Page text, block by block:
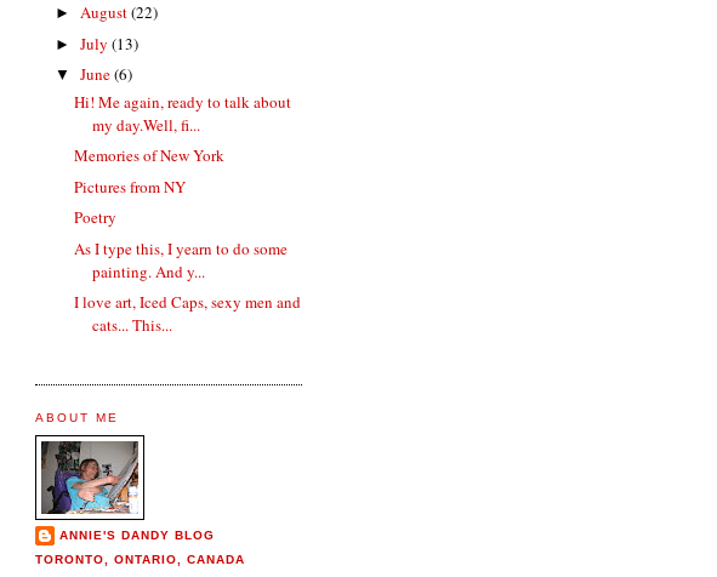
► August(22)
► July (13)
▼ June(6)
Hi! Me again, ready to talk about
my day.Well, fi...
Memories of New York
Pictures from NY
Poetry
As I type this, I yearn to do some
painting. And y...
I love art, Iced Caps, sexy men and
cats... This...
ABOUT ME
ANNIE'S DANDY BLOG
TORONTO, ONTARIO, CANADA